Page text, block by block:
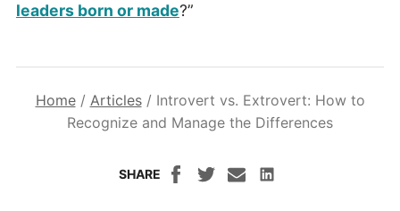
leaders born or made?”
Home/ Articles/ Introvert vs. Extrovert: How to
Recognize and Manage the Differences
SHARE